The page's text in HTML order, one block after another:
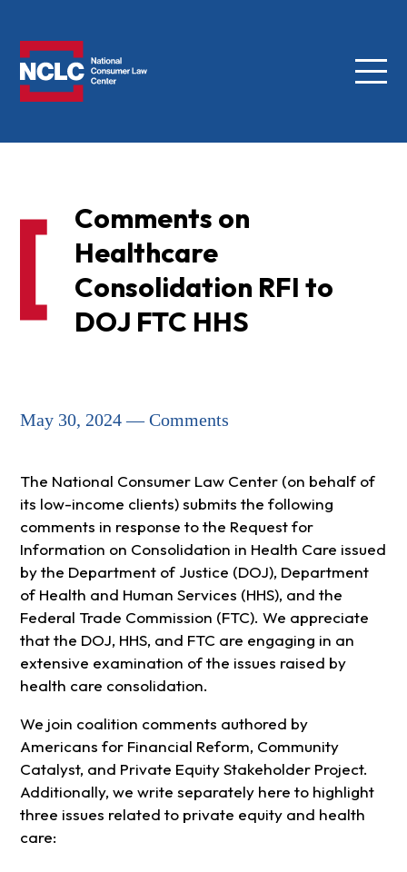
Menu
Comments on
Healthcare
Consolidation RFI to
DOJ FTC HHS
May 30, 2024 — Comments
The National Consumer Law Center (on behalf of
its low-income clients) submits the following
comments in response to the Request for
Information on Consolidation in Health Care issued
by the Department of Justice (DOJ), Department
of Health and Human Services (HHS), and the
Federal Trade Commission (FTC). We appreciate
that the DOJ, HHS, and FTC are engaging in an
extensive examination of the issues raised by
health care consolidation.
We join coalition comments authored by
Americans for Financial Reform, Community
Catalyst, and Private Equity Stakeholder Project.
Additionally, we write separately here to highlight
three issues related to private equity and health
care: